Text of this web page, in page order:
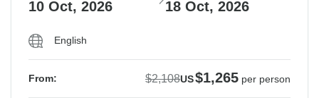
10 Oct, 2026 18 Oct, 2026
English
From: $2,108US$1,265 per person